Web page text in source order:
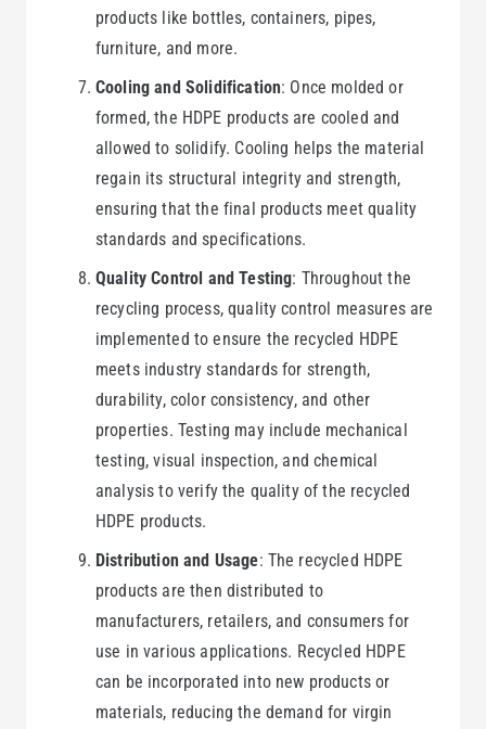
products like bottles, containers, pipes,
furniture, and more.
Cooling and Solidification: Once molded or
formed, the HDPE products are cooled and
allowed to solidify. Cooling helps the material
regain its structural integrity and strength,
ensuring that the final products meet quality
standards and specifications.
Quality Control and Testing: Throughout the
recycling process, quality control measures are
implemented to ensure the recycled HDPE
meets industry standards for strength,
durability, color consistency, and other
properties. Testing may include mechanical
testing, visual inspection, and chemical
analysis to verify the quality of the recycled
HDPE products.
Distribution and Usage: The recycled HDPE
products are then distributed to
manufacturers, retailers, and consumers for
use in various applications. Recycled HDPE
can be incorporated into new products or
materials, reducing the demand for virgin